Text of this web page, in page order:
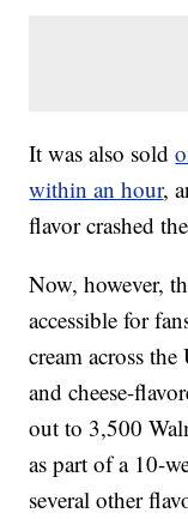
It was also sold
within an hour,
flavor crashed
Now, however,
accessible for
cream across
and cheese-
out to 3,500
as part of a 10-
several other